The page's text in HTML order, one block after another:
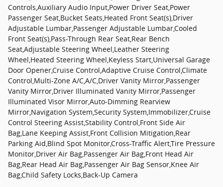
Controls,Auxiliary Audio Input,Power Driver Seat,Power
Passenger Seat,Bucket Seats,Heated Front Seat(s),Driver
Adjustable Lumbar,Passenger Adjustable Lumbar,Cooled
Front Seat(s),Pass-Through Rear Seat,Rear Bench
Seat,Adjustable Steering Wheel,Leather Steering
Wheel,Heated Steering Wheel,Keyless Start,Universal Garage
Door Opener,Cruise Control,Adaptive Cruise Control,Climate
Control,Multi-Zone A/C,A/C,Driver Vanity Mirror,Passenger
Vanity Mirror,Driver Illuminated Vanity Mirror,Passenger
Illuminated Visor Mirror,Auto-Dimming Rearview
Mirror,Navigation System,Security System,Immobilizer,Cruise
Control Steering Assist,Stability Control,Front Side Air
Bag,Lane Keeping Assist,Front Collision Mitigation,Rear
Parking Aid,Blind Spot Monitor,Cross-Traffic Alert,Tire Pressure
Monitor,Driver Air Bag,Passenger Air Bag,Front Head Air
Bag,Rear Head Air Bag,Passenger Air Bag Sensor,Knee Air
Bag,Child Safety Locks,Back-Up Camera